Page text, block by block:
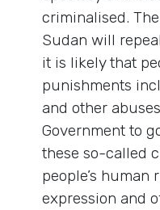
criminalised.
Sudan will
it is likely that
punishments
and other
Government to
these so-called
people’s
expression and